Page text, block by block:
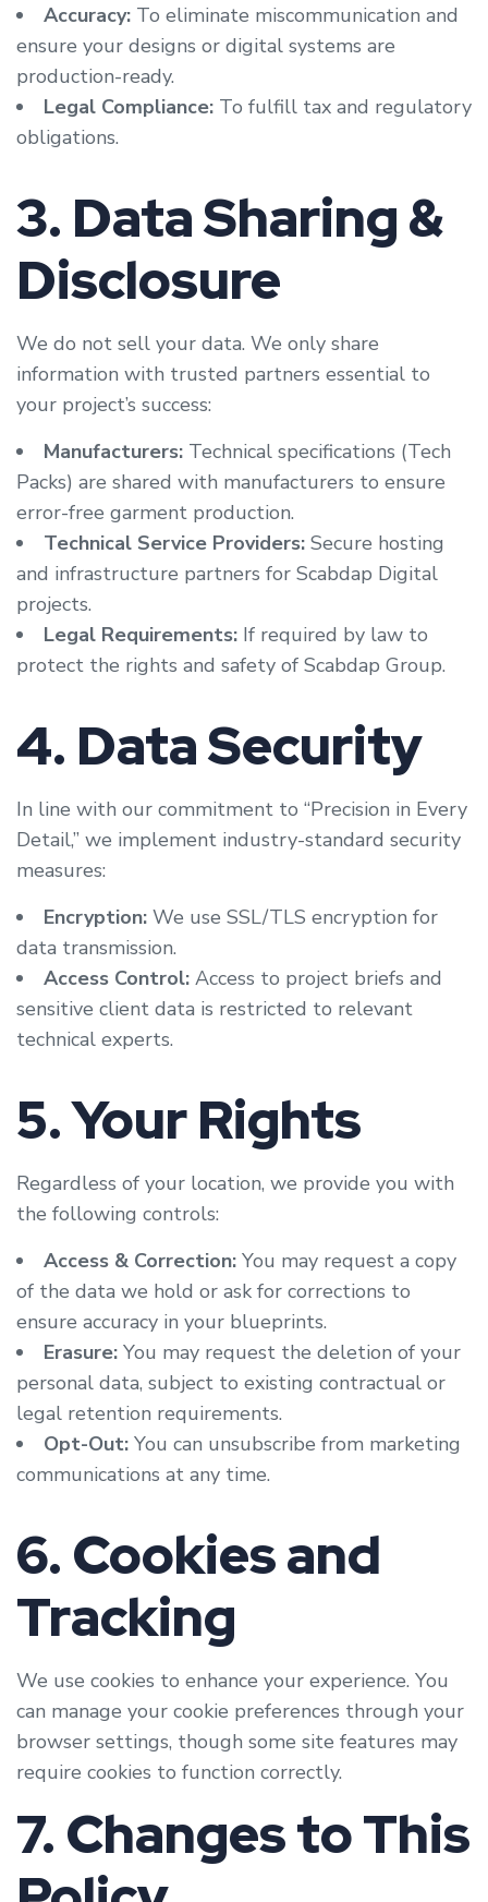
Accuracy: To eliminate miscommunication and
ensure your designs or digital systems are
production-ready.
Legal Compliance: To fulfill tax and regulatory
obligations.
3. Data Sharing &
Disclosure
We do not sell your data. We only share
information with trusted partners essential to
your project’s success:
Manufacturers: Technical specifications (Tech
Packs) are shared with manufacturers to ensure
error-free garment production.
Technical Service Providers: Secure hosting
and infrastructure partners for Scabdap Digital
projects.
Legal Requirements: If required by law to
protect the rights and safety of Scabdap Group.
4. Data Security
In line with our commitment to “Precision in Every
Detail,” we implement industry-standard security
measures:
Encryption: We use SSL/TLS encryption for
data transmission.
Access Control: Access to project briefs and
sensitive client data is restricted to relevant
technical experts.
5. Your Rights
Regardless of your location, we provide you with
the following controls:
Access & Correction: You may request a copy
of the data we hold or ask for corrections to
ensure accuracy in your blueprints.
Erasure: You may request the deletion of your
personal data, subject to existing contractual or
legal retention requirements.
Opt-Out: You can unsubscribe from marketing
communications at any time.
6. Cookies and
Tracking
We use cookies to enhance your experience. You
can manage your cookie preferences through your
browser settings, though some site features may
require cookies to function correctly.
7. Changes to This